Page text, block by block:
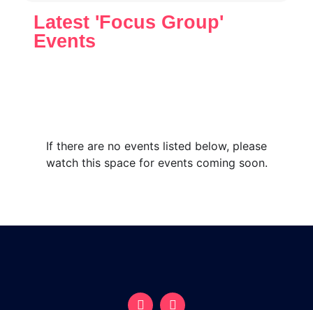
Latest 'Focus Group'
Events
If there are no events listed below, please
watch this space for events coming soon.